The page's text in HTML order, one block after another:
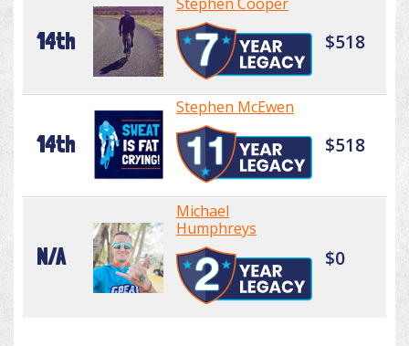
14th $518
14th
Stephen McEwen
$518
N/A
Michael
Humphreys
$0